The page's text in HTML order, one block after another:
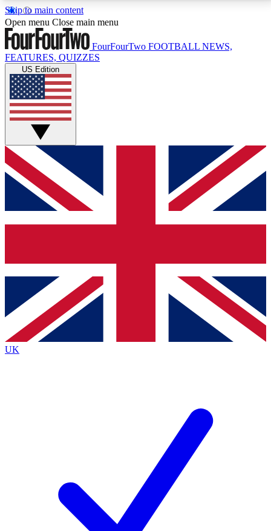
Skip to main content
17
MEMBER FEATURESACCESS AVAILABLE
Live Q&A Sessions
Weekly interactive sessions
GET CLUB ACCESS QUICK
For the quickest way to join, simply enter your email
below and get access. We will send a confirmation
and sign you up to our newsletter to keep you
Contact me with news and offers from other Future
brands
By submitting your information you agree to the Terms & Conditionsand
Privacy
Policyand are aged 16 or over.
Open menu Close main menu
FourFourTwo FOOTBALL NEWS,
FEATURES, QUIZZES
US Edition
UK